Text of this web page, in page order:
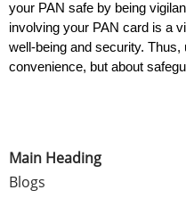
your PAN safe by being
involving your PAN card is a
well-being and security.
convenience, but about
Main Heading
Blogs